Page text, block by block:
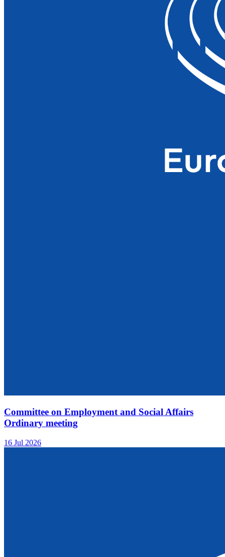
Committee on Employment and Social Affairs
Ordinary meeting
16 Jul 2026